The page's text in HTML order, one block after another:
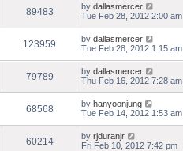
89483 by dallasmercer
Tue Feb 28, 2012 2:00 am
123959 by dallasmercer
Tue Feb 28, 2012 1:15 am
79789 by dallasmercer
Thu Feb 16, 2012 7:28 am
68568 by hanyoonjung
Tue Feb 14, 2012 1:53 am
60214 by rjduranjr
Fri Feb 10, 2012 7:42 pm